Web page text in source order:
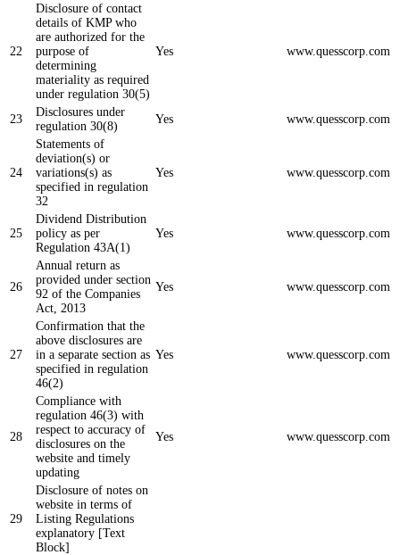
22
Disclosure of contact
details of KMP who
are authorized for the
purpose of
determining
materiality as required
under regulation 30(5)
Yes www.quesscorp.com
23
Disclosures under
regulation 30(8)
Yes www.quesscorp.com
24
Statements of
deviation(s) or
variations(s) as
specified in regulation
32
Yes www.quesscorp.com
25
Dividend Distribution
policy as per
Regulation 43A(1)
Yes www.quesscorp.com
26
Annual return as
provided under section
92 of the Companies
Act, 2013
Yes www.quesscorp.com
27
Confirmation that the
above disclosures are
in a separate section as
specified in regulation
46(2)
Yes www.quesscorp.com
28
Compliance with
regulation 46(3) with
respect to accuracy of
disclosures on the
website and timely
updating
Yes www.quesscorp.com
29
Disclosure of notes on
website in terms of
Listing Regulations
explanatory [Text
Block]